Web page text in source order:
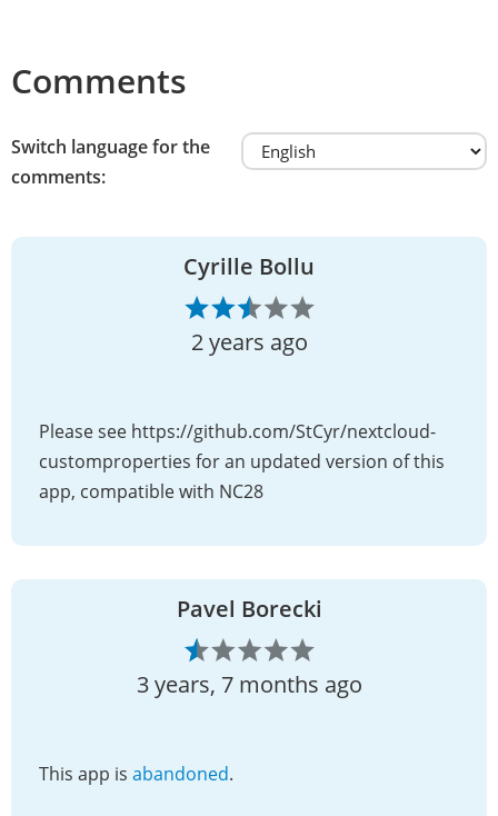
Comments
Switch language for the
comments:
Cyrille Bollu
2 years ago
Please see https://github.com/StCyr/nextcloud-
customproperties for an updated version of this
app, compatible with NC28
Pavel Borecki
3 years, 7 months ago
This app is abandoned.